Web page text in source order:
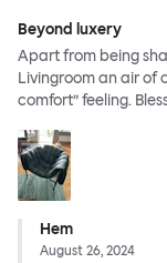
Beyond luxery
Apart from being
Livingroom an air of
comfort” feeling.
Hem
August 26, 2024